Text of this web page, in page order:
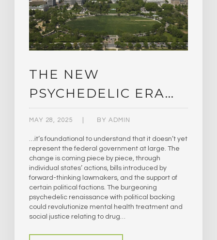
THE NEW
PSYCHEDELIC ERA…
MAY 28, 2025 BY ADMIN
…it’s foundational to understand that it doesn’t yet
represent the federal government at large. The
change is coming piece by piece, through
individual states’ actions, bills introduced by
forward-thinking lawmakers, and the support of
certain political factions. The burgeoning
psychedelic renaissance with political backing
could revolutionize mental health treatment and
social justice relating to drug…